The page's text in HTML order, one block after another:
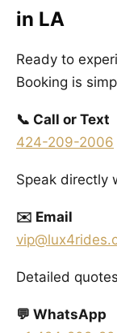
in LA
Ready to
Booking is
📞 Call or Text
424-209-2006
Speak directly
✉️ Email
Detailed
💬 WhatsApp